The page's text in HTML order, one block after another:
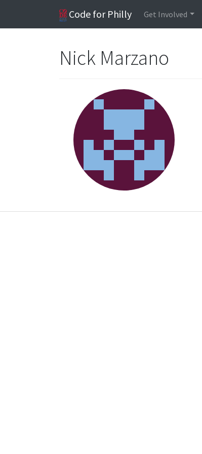
Code for Philly Get Involved
Nick Marzano